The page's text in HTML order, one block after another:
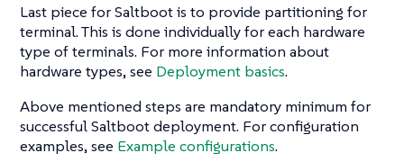
Last piece for Saltboot is to provide partitioning for
terminal. This is done individually for each hardware
type of terminals. For more information about
hardware types, see Deployment basics.
Above mentioned steps are mandatory minimum for
successful Saltboot deployment. For configuration
examples, see Example configurations.